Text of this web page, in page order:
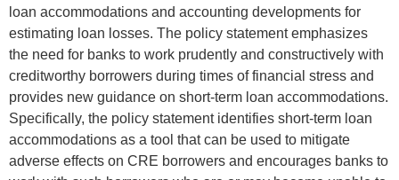
loan accommodations and accounting developments for
estimating loan losses. The policy statement emphasizes
the need for banks to work prudently and constructively with
creditworthy borrowers during times of financial stress and
provides new guidance on short-term loan accommodations.
Specifically, the policy statement identifies short-term loan
accommodations as a tool that can be used to mitigate
adverse effects on CRE borrowers and encourages banks to